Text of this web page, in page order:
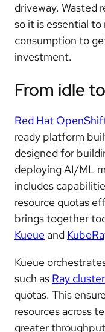
driveway. Wasted
so it is essential to
consumption to
investment.
From idle
Red Hat
ready platform
designed for
deploying AI/ML
includes
resource quotas
brings together
Kueue and
Kueue
such as Ray
quotas. This
resources across
greater